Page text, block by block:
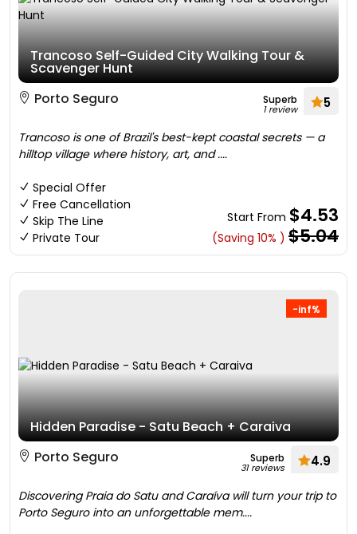
Trancoso Self-Guided City Walking Tour &
Scavenger Hunt
Porto Seguro
Superb
1 review 5
Trancoso is one of Brazil's best-kept coastal secrets — a
hilltop village where history, art, and ....
Special Offer
Free Cancellation
Skip The Line
Private Tour
Start From $4.53
(Saving 10% ) $5.04
-inf%
Hidden Paradise - Satu Beach + Caraiva
Porto Seguro
Superb
31 reviews 4.9
Discovering Praia do Satu and Caraíva will turn your trip to
Porto Seguro into an unforgettable mem....